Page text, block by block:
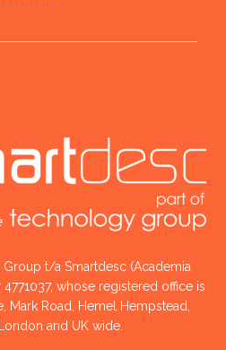
t/a Smartdesc (Academia
whose registered office is
Mark Road, Hemel Hempstead,
and UK wide.